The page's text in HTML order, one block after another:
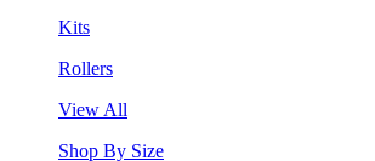
Kits
Rollers
View All
Shop By Size